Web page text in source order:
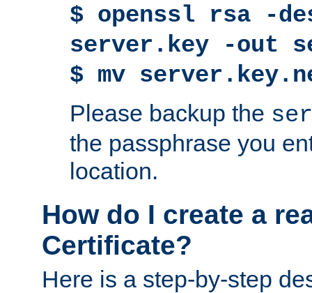
$ openssl rsa -
server.key -out
$ mv
Please backup the
the passphrase you
location.
How do I create a
Certificate?
Here is a step-by-step